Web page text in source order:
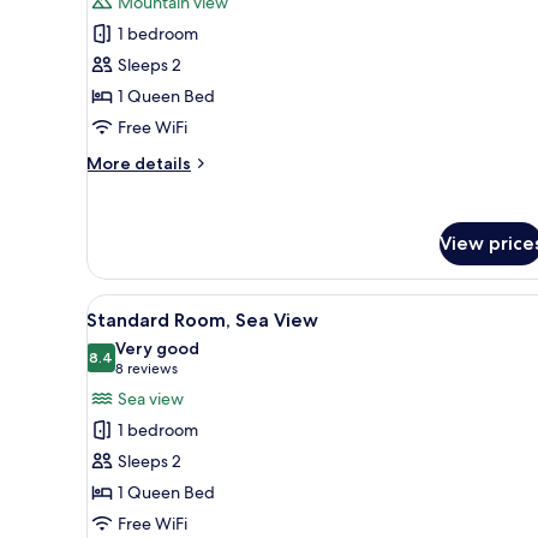
Standard
Loft,
Mountain
View
1 bedroom
Sleeps 2
1 Queen Bed
Free WiFi
More details
More
Mountain
View
View
View
all
photos
for
Standard
Room,
Sea
View
A bedroom with a large
4
Standard Room, Sea View
8.48.4 out of 10
Very good
8 reviews
(8
reviews)
Sea view
1 bedroom
Sleeps 2
1 Queen Bed
Free WiFi